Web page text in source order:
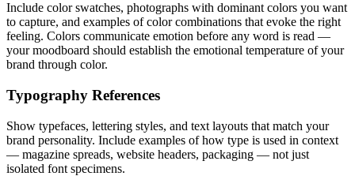
Include color swatches, photographs with dominant colors you want
to capture, and examples of color combinations that evoke the right
feeling. Colors communicate emotion before any word is read —
your moodboard should establish the emotional temperature of your
brand through color.
Typography References
Show typefaces, lettering styles, and text layouts that match your
brand personality. Include examples of how type is used in context
— magazine spreads, website headers, packaging — not just
isolated font specimens.